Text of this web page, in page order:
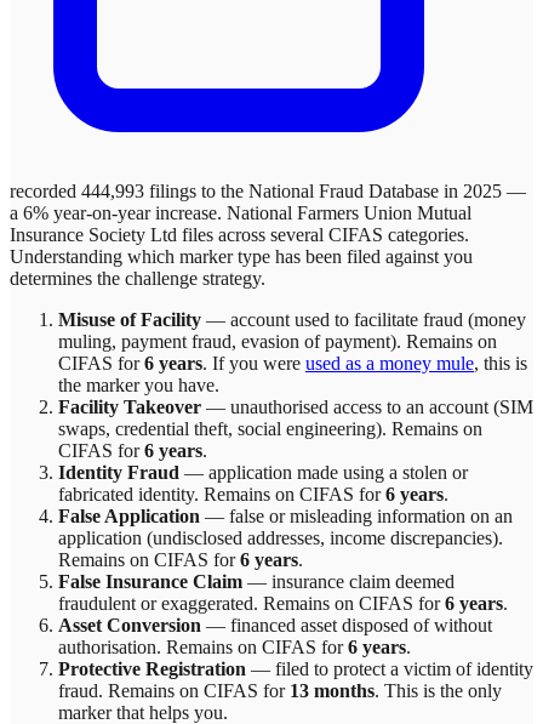
recorded 444,993 filings to the National Fraud Database in 2025 —
a 6% year-on-year increase. National Farmers Union Mutual
Insurance Society Ltd files across several CIFAS categories.
Understanding which marker type has been filed against you
determines the challenge strategy.
Misuse of Facility — account used to facilitate fraud (money
muling, payment fraud, evasion of payment). Remains on
CIFAS for6 years. If you were used as a money mule, this is
the marker you have.
Facility Takeover — unauthorised access to an account (SIM
swaps, credential theft, social engineering). Remains on
CIFAS for6 years.
Identity Fraud — application made using a stolen or
fabricated identity. Remains on CIFAS for6 years.
False Application — false or misleading information on an
application (undisclosed addresses, income discrepancies).
Remains on CIFAS for6 years.
False Insurance Claim — insurance claim deemed
fraudulent or exaggerated. Remains on CIFAS for6 years.
Asset Conversion — financed asset disposed of without
authorisation. Remains on CIFAS for6 years.
Protective Registration — filed to protect a victim of identity
fraud. Remains on CIFAS for 13 months. This is the only
marker that helps you.